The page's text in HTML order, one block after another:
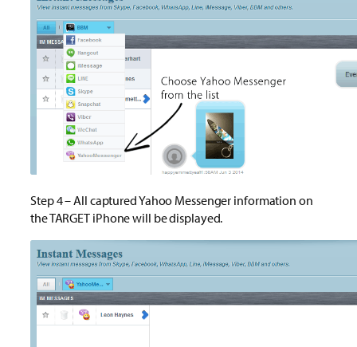
Step 4 – All captured Yahoo Messenger information on
the TARGET iPhone will be displayed.